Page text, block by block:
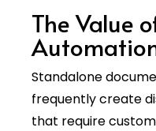
The Value
Standalone
frequently create
that require